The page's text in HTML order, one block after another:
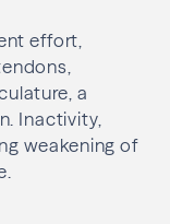
effort,
a
Inactivity,
weakening of